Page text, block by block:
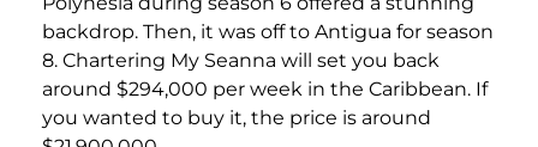
backdrop. Then, it was off to Antigua for season
8. Chartering My Seanna will set you back
around $294,000 per week in the Caribbean. If
you wanted to buy it, the price is around